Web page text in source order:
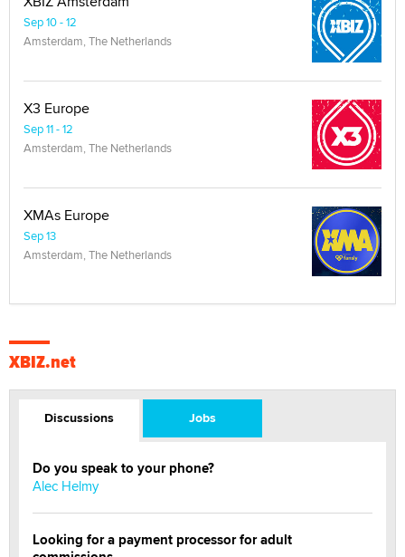
Sep 10 - 12
Amsterdam, The Netherlands
X3 Europe
Sep 11 - 12
Amsterdam, The Netherlands
XMAs Europe
Sep 13
Amsterdam, The Netherlands
XBIZ.net
Discussions Jobs
Do you speak to your phone?
Alec Helmy
Looking for a payment processor for adult